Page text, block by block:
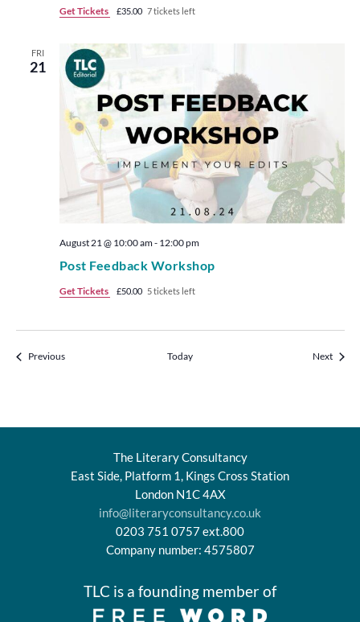
Get Tickets £35.00 7 tickets left
FRI
21
Post Feedback Workshop
August 21 @ 10:00 am- 12:00 pm
Get Tickets £50.00 5 tickets left
PreviousEvents Today NextEvents
The Literary Consultancy
East Side, Platform 1, Kings Cross Station
London N1C 4AX
info@literaryconsultancy.co.uk
0203 751 0757 ext.800
Company number: 4575807
TLC is a founding member of